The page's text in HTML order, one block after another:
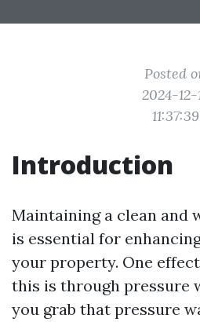
Posted
2024-12-
11:37:39
Introduction
Maintaining a clean and
is essential for
your property. One
this is through pressure
you grab that pressure